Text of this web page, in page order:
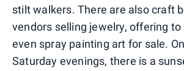
stilt walkers. There are also craft
vendors selling jewelry, offering to
even spray painting art for sale.
Saturday evenings, there is a